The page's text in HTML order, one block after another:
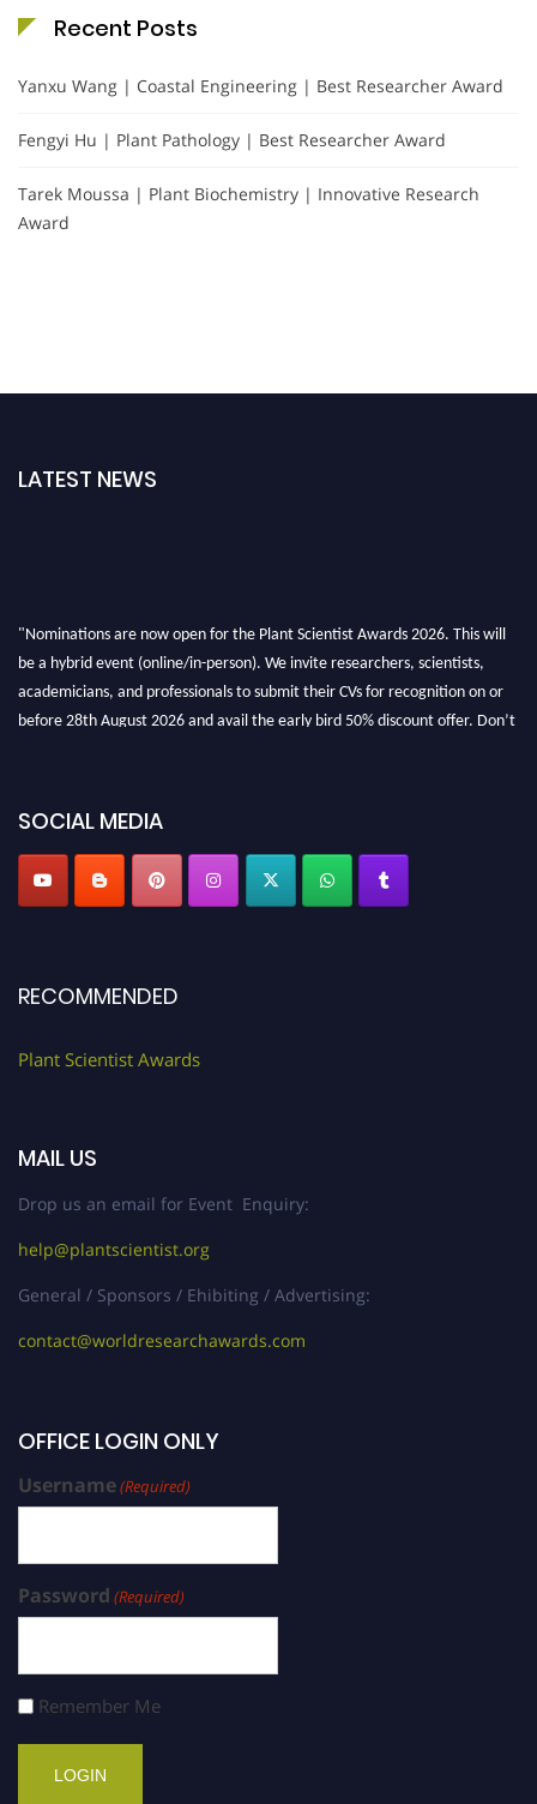
Recent Posts
Yanxu Wang | Coastal Engineering | Best Researcher Award
Fengyi Hu | Plant Pathology | Best Researcher Award
Tarek Moussa | Plant Biochemistry | Innovative Research
Award
LATEST NEWS
"Nominations are now open for the Plant Scientist Awards 2026. This will
be a hybrid event (online/in-person). We invite researchers, scientists,
academicians, and professionals to submit their CVs for recognition on or
before 28th August 2026 and avail the early bird 50% discount offer. Don’t
SOCIAL MEDIA
RECOMMENDED
Plant Scientist Awards
MAIL US
Drop us an email for Event Enquiry:
help@plantscientist.org
General / Sponsors / Ehibiting / Advertising:
contact@worldresearchawards.com
OFFICE LOGIN ONLY
Username(Required)
Password (Required)
Remember Me